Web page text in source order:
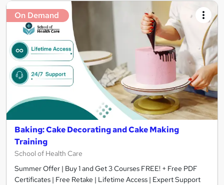
On Demand
Baking: Cake Decorating and Cake Making
Training
School of Health Care
Summer Offer | Buy 1 and Get 3 Courses FREE! + Free PDF
Certificates | Free Retake | Lifetime Access | Expert Support